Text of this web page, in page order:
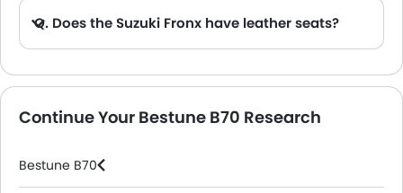
Q. Does the Suzuki Fronx have leather seats?
Continue Your Bestune B70 Research
Bestune B70